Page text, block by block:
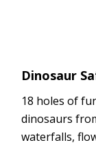
Dinosaur
18 holes of
dinosaurs
waterfalls,